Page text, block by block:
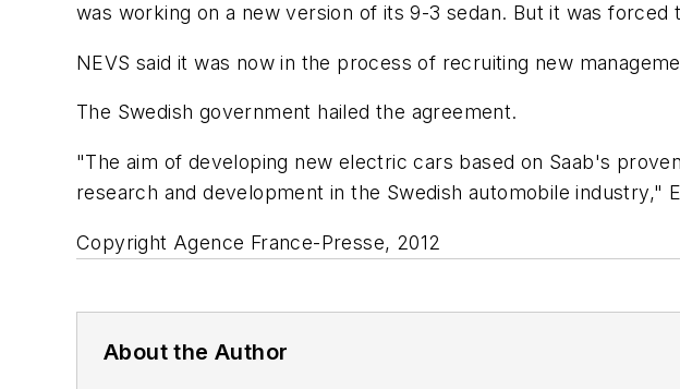
was working on a new version of its 9-3 sedan. But it was
NEVS said it was now in the process of recruiting new
The Swedish government hailed the agreement.
"The aim of developing new electric cars based on Saab's
research and development in the Swedish automobile industry,"
Copyright Agence France-Presse, 2012
About the Author